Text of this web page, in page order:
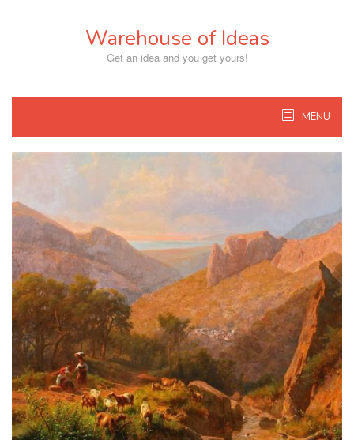
Warehouse of Ideas
Get an idea and you get yours!
MENU